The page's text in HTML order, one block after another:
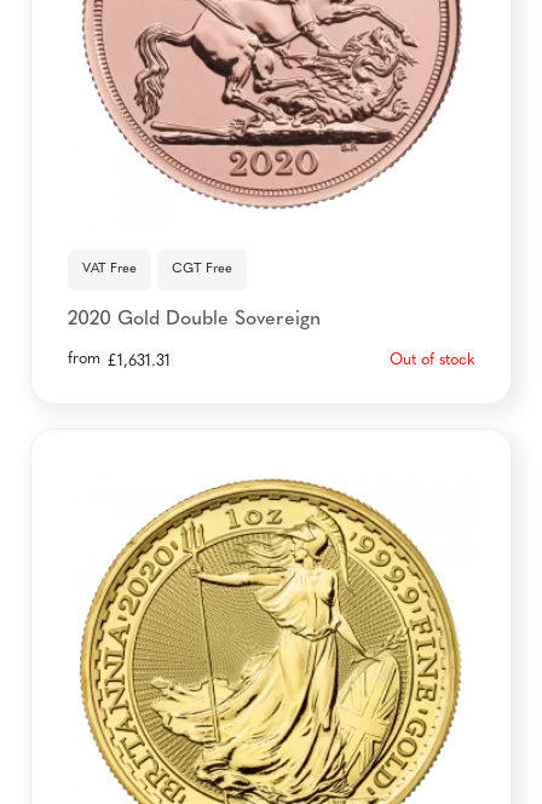
VAT Free CGT Free
2020 Gold Double Sovereign
from £1,631.31 Out of stock